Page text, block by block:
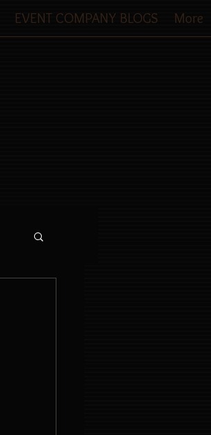
EVENT COMPANY BLOGS More